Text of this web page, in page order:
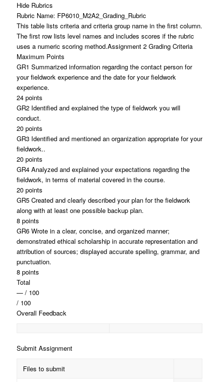
Hide Rubrics
Rubric Name: FP6010_M2A2_Grading_Rubric
This table lists criteria and criteria group name in the first column.
The first row lists level names and includes scores if the rubric
uses a numeric scoring method.Assignment 2 Grading Criteria
Maximum Points
GR1 Summarized information regarding the contact person for
your fieldwork experience and the date for your fieldwork
experience.
24 points
GR2 Identified and explained the type of fieldwork you will
conduct.
20 points
GR3 Identified and mentioned an organization appropriate for your
fieldwork..
20 points
GR4 Analyzed and explained your expectations regarding the
fieldwork, in terms of material covered in the course.
20 points
GR5 Created and clearly described your plan for the fieldwork
along with at least one possible backup plan.
8 points
GR6 Wrote in a clear, concise, and organized manner;
demonstrated ethical scholarship in accurate representation and
attribution of sources; displayed accurate spelling, grammar, and
punctuation.
8 points
Total
— / 100
/ 100
Overall Feedback
Submit Assignment
Files to submit